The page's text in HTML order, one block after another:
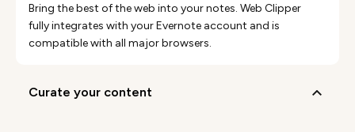
Bring the best of the web into your notes. Web Clipper
fully integrates with your Evernote account and is
compatible with all major browsers.
curate your content